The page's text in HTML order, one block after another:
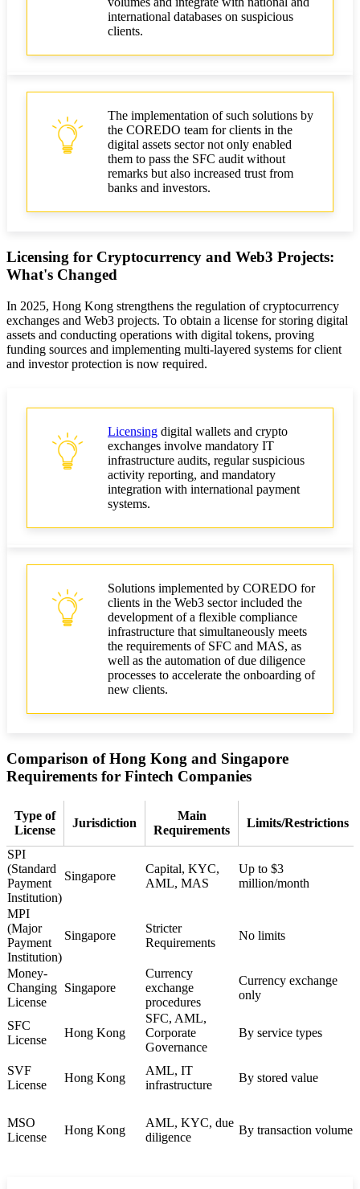
international databases on suspicious
clients.
The implementation of such solutions by
the COREDO team for clients in the
digital assets sector not only enabled
them to pass the SFC audit without
remarks but also increased trust from
banks and investors.
Licensing for Cryptocurrency and Web3 Projects:
What's Changed
In 2025, Hong Kong strengthens the regulation of cryptocurrency
exchanges and Web3 projects. To obtain a license for storing digital
assets and conducting operations with digital tokens, proving
funding sources and implementing multi-layered systems for client
and investor protection is now required.
Licensing digital wallets and crypto
exchanges involve mandatory IT
infrastructure audits, regular suspicious
activity reporting, and mandatory
integration with international payment
systems.
Solutions implemented by COREDO for
clients in the Web3 sector included the
development of a flexible compliance
infrastructure that simultaneously meets
the requirements of SFC and MAS, as
well as the automation of due diligence
processes to accelerate the onboarding of
new clients.
Comparison of Hong Kong and Singapore
Requirements for Fintech Companies
Type of
License
Jurisdiction
Main
Requirements
Limits/Restrictions
SPI
(Standard
Payment
Institution)
Singapore
Capital, KYC,
AML, MAS
Up to $3
million/month
MPI
(Major
Payment
Institution)
Singapore
Stricter
Requirements
No limits
Money-
Changing
License
Singapore
Currency
exchange
procedures
Currency exchange
only
SFC
License
Hong Kong
SFC, AML,
Corporate
Governance
By service types
SVF
License
Hong Kong
AML, IT
infrastructure
By stored value
MSO
License
Hong Kong
AML, KYC, due
diligence
By transaction volume